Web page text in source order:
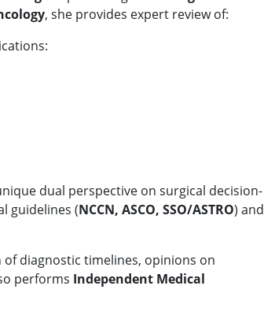
, she provides expert review of:
dual perspective on surgical decision-
guidelines (NCCN, ASCO, SSO/ASTRO) and
diagnostic timelines, opinions on
performs Independent Medical